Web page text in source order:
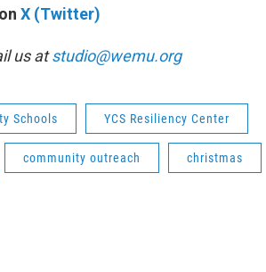
X (Twitter)
us atstudio@wemu.org
Schools YCS Resiliency Center
community outreach christmas